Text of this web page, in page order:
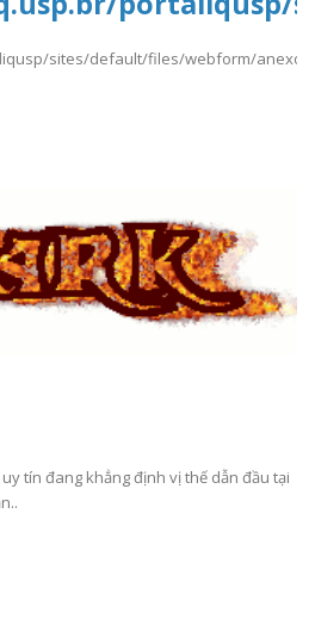
sites/default/files/webform/
tín đang khẳng định vị thế dẫn đầu tại